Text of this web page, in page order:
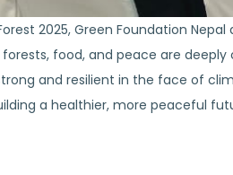
2025, Green Foundation
food, and peace are
and resilient in the face of
a healthier, more peaceful